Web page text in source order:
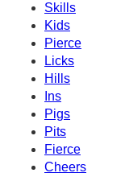
Skills
Kids
Pierce
Licks
Hills
Ins
Pigs
Pits
Fierce
Cheers